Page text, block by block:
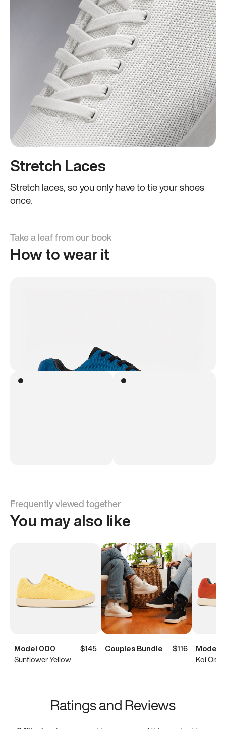
Stretch Laces
Stretch laces, so you only have to tie your shoes
once.
Take a leaf from our book
How to wear it
Frequently viewed together
You may also like
Model 000
$145
Sunflower Yellow
Couples Bundle $116
Model
Koi
Ratings and Reviews